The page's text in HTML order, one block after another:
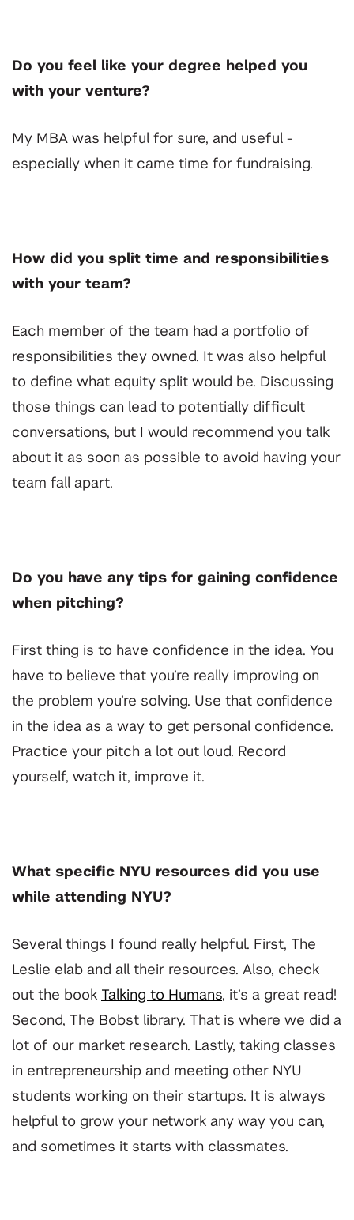
Do you feel like your degree helped you
with your venture?
My MBA was helpful for sure, and useful -
especially when it came time for fundraising.
How did you split time and responsibilities
with your team?
Each member of the team had a portfolio of
responsibilities they owned. It was also helpful
to define what equity split would be. Discussing
those things can lead to potentially difficult
conversations, but I would recommend you talk
about it as soon as possible to avoid having your
team fall apart.
Do you have any tips for gaining confidence
when pitching?
First thing is to have confidence in the idea. You
have to believe that you’re really improving on
the problem you’re solving. Use that confidence
in the idea as a way to get personal confidence.
Practice your pitch a lot out loud. Record
yourself, watch it, improve it.
What specific NYU resources did you use
while attending NYU?
Several things I found really helpful. First, The
Leslie elab and all their resources. Also, check
out the book Talking to Humans, it’s a great read!
Second, The Bobst library. That is where we did a
lot of our market research. Lastly, taking classes
in entrepreneurship and meeting other NYU
students working on their startups. It is always
helpful to grow your network any way you can,
and sometimes it starts with classmates.